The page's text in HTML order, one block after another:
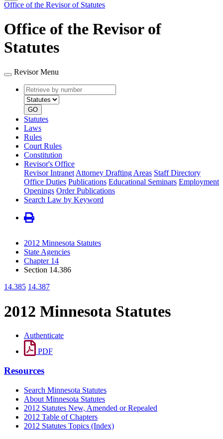
Office of the Revisor of Statutes
Office of the Revisor of
Statutes
Revisor Menu
Retrieve
by
number
type
GO
Statutes
Laws
Rules
Court Rules
Constitution
Revisor's Office
Revisor Intranet Attorney Drafting Areas Staff Directory
Office Duties Publications Educational Seminars Employment
Openings Order Publications
Search Law by Keyword
2012 Minnesota Statutes
State Agencies
Chapter 14
Section 14.386
14.385 14.387
2012 Minnesota Statutes
Authenticate
PDF
Resources
Search Minnesota Statutes
About Minnesota Statutes
2012 Statutes New, Amended or Repealed
2012 Table of Chapters
2012 Statutes Topics (Index)